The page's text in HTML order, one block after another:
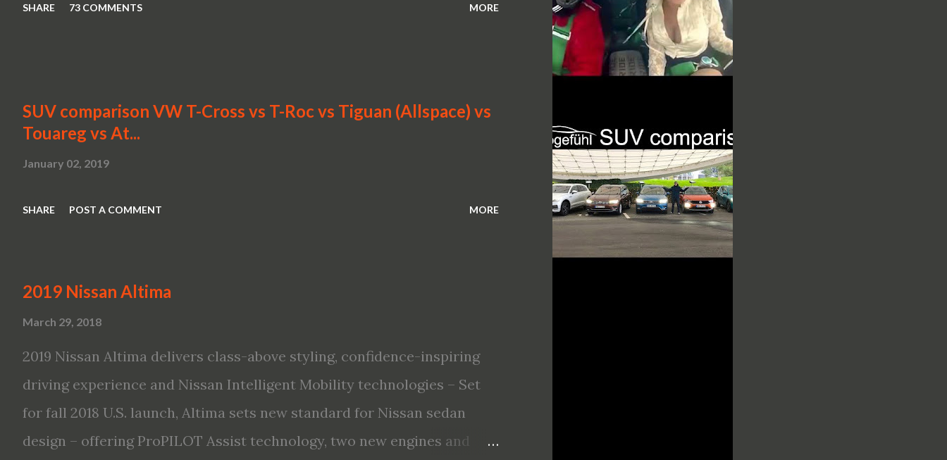
SHARE 73 COMMENTS MORE
SUV comparison VW T-Cross vs T-Roc vs Tiguan (Allspace) vs
Touareg vs At...
January 02, 2019
SHARE POST A COMMENT MORE
2019 Nissan Altima
March 29, 2018
2019 Nissan Altima delivers class-above styling, confidence-inspiring
driving experience and Nissan Intelligent Mobility technologies – Set
for fall 2018 U.S. launch, Altima sets new standard for Nissan sedan
design – offering ProPILOT Assist technology, two new engines and